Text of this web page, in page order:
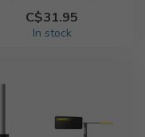
C$31.95
In stock